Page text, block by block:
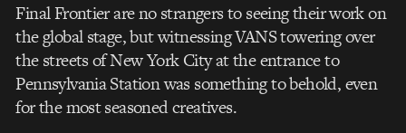
Final Frontier are no strangers to seeing their work on
the global stage, but witnessing VANS towering over
the streets of New York City at the entrance to
Pennsylvania Station was something to behold, even
for the most seasoned creatives.